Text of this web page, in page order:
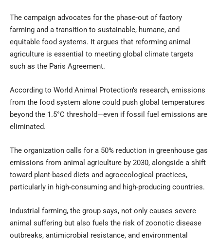
The campaign advocates for the phase-out of factory
farming and a transition to sustainable, humane, and
equitable food systems. It argues that reforming animal
agriculture is essential to meeting global climate targets
such as the Paris Agreement.
According to World Animal Protection’s research, emissions
from the food system alone could push global temperatures
beyond the 1.5°C threshold—even if fossil fuel emissions are
eliminated.
The organization calls for a 50% reduction in greenhouse gas
emissions from animal agriculture by 2030, alongside a shift
toward plant-based diets and agroecological practices,
particularly in high-consuming and high-producing countries.
Industrial farming, the group says, not only causes severe
animal suffering but also fuels the risk of zoonotic disease
outbreaks, antimicrobial resistance, and environmental